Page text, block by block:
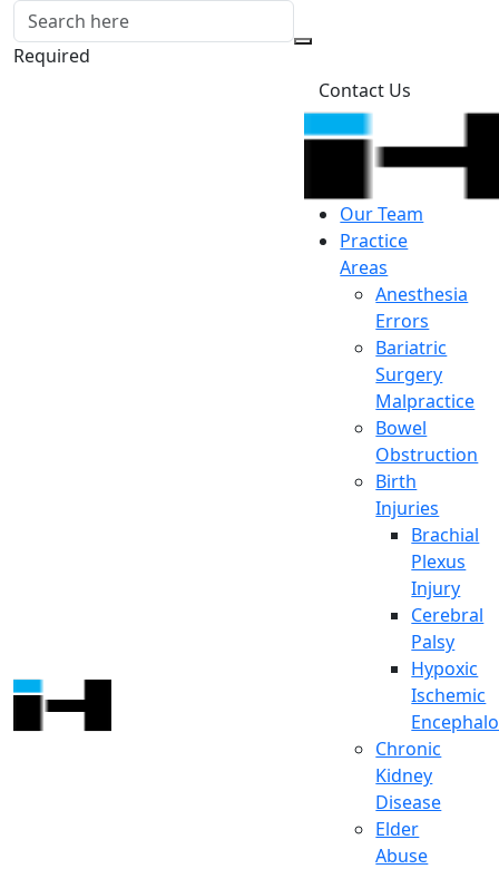
Required
Contact Us
Our Team
Practice
Areas
Anesthesia
Errors
Bariatric
Surgery
Malpractice
Bowel
Obstruction
Birth
Injuries
Brachial
Plexus
Injury
Cerebral
Palsy
Hypoxic
Ischemic
Chronic
Kidney
Disease
Elder
Abuse